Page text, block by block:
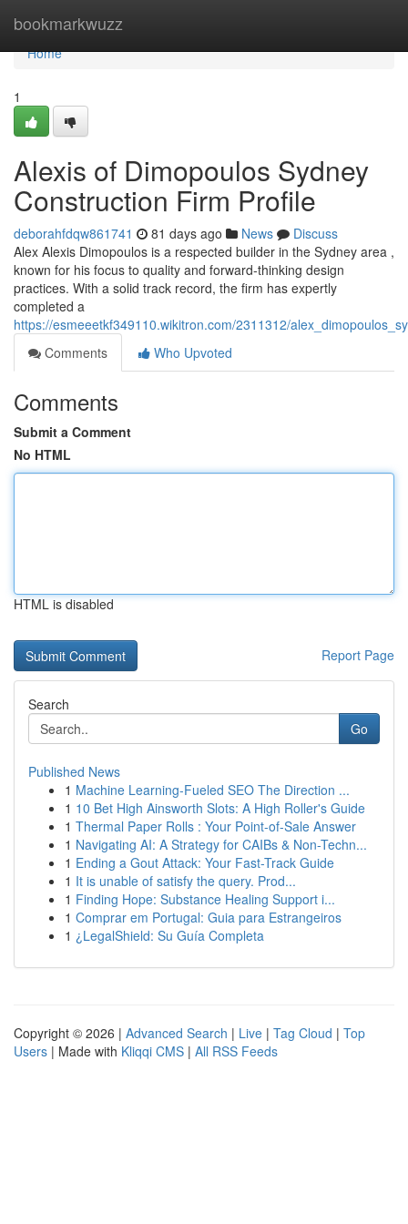
bookmarkwuzz
Home
Home
1
Alexis of Dimopoulos Sydney
Construction Firm Profile
deborahfdqw861741 81 days ago News
Discuss
Alex Alexis Dimopoulos is a respected builder in the Sydney area ,
known for his focus to quality and forward-thinking design
practices. With a solid track record, the firm has expertly
completed a
https://esmeeetkf349110.wikitron.com/2311312/
Comments
Who Upvoted
Comments
Submit a Comment
No HTML
HTML is disabled
Report Page
Search
Go
Published News
1 Machine Learning-Fueled SEO The Direction ...
1 10 Bet High Ainsworth Slots: A High Roller's Guide
1 Thermal Paper Rolls : Your Point-of-Sale Answer
1 Navigating AI: A Strategy for CAIBs & Non-Techn...
1 Ending a Gout Attack: Your Fast-Track Guide
1 It is unable of satisfy the query. Prod...
1 Finding Hope: Substance Healing Support i...
1 Comprar em Portugal: Guia para Estrangeiros
1 ¿LegalShield: Su Guía Completa
Copyright © 2026 | Advanced Search | Live | Tag Cloud | Top
Users | Made with Kliqqi CMS | All RSS Feeds